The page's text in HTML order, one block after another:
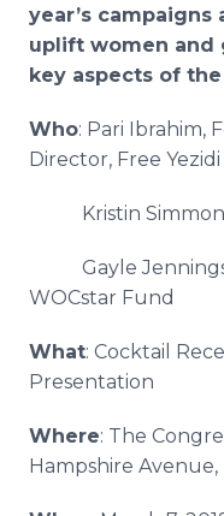
year’s
uplift women and
key aspects of
Who: Pari Ibrahim,
Director, Free
Kristin
Gayle Jennings-
WOCstar Fund
What: Cocktail
Presentation
Where: The
Hampshire